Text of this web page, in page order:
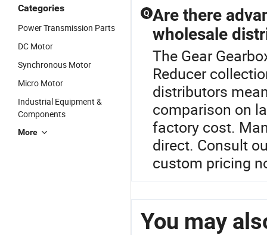
Categories
Power Transmission Parts
DC Motor
Synchronous Motor
Micro Motor
Industrial Equipment &
Components
More
Q Are there
wholesale
The Gear
Reducer
distributors
comparison on
factory cost.
direct. Consult
custom pricing
You may